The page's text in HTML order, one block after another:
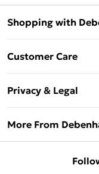
Shopping with
Customer Care
Delivery Information
Returns
Privacy & Legal
About Cookies
More From